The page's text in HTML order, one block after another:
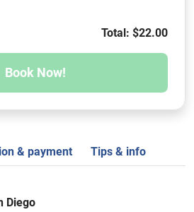
Total: $22.00
Book Now!
& payment Tips & info
Diego